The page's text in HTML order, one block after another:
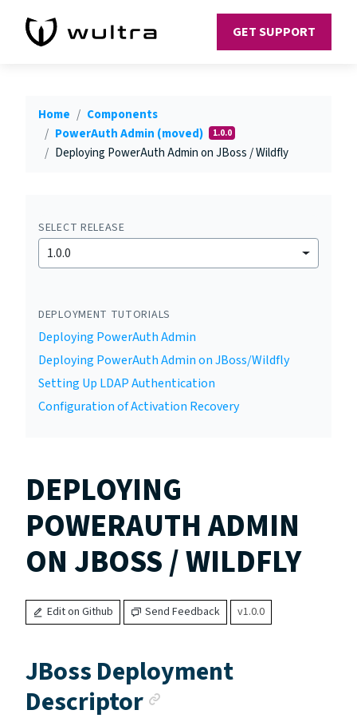
GET SUPPORT
Home
Components
PowerAuth Admin (moved)
1.0.0
Deploying PowerAuth Admin on JBoss / Wildfly
SELECT RELEASE
1.0.0
DEPLOYMENT TUTORIALS
Deploying PowerAuth Admin
Deploying PowerAuth Admin on JBoss/Wildfly
Setting Up LDAP Authentication
Configuration of Activation Recovery
DEPLOYING
POWERAUTH ADMIN
ON JBOSS / WILDFLY
Edit on Github Send Feedback v1.0.0
JBoss Deployment
Descriptor